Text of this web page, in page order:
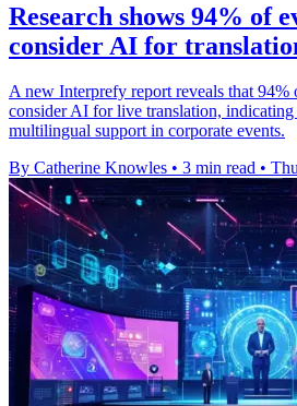
Research shows 94% of
consider AI for
A new Interprefy report reveals that 94%
consider AI for live translation, indicating
multilingual support in corporate events.
By Catherine Knowles • 3 min read •